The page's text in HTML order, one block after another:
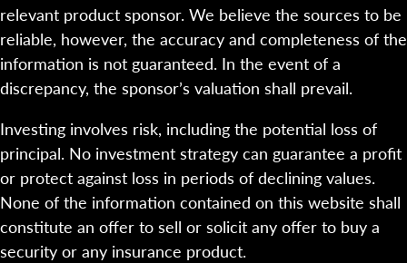
relevant product sponsor. We believe the sources to be
reliable, however, the accuracy and completeness of the
information is not guaranteed. In the event of a
discrepancy, the sponsor’s valuation shall prevail.
Investing involves risk, including the potential loss of
principal. No investment strategy can guarantee a profit
or protect against loss in periods of declining values.
None of the information contained on this website shall
constitute an offer to sell or solicit any offer to buy a
security or any insurance product.